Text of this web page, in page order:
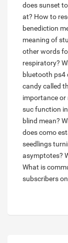
does sunset
at? How to
benediction
meaning of
other words
respiratory?
bluetooth ps4
candy called
importance or
suc function
blind mean?
does como
seedlings
asymptotes?
What is
subscribers